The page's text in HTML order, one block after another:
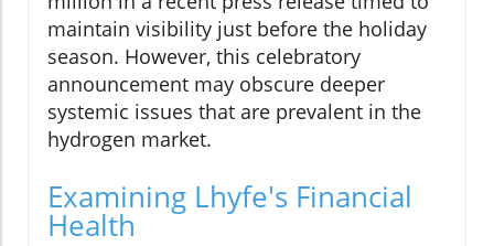
maintain visibility just before the holiday
season. However, this celebratory
announcement may obscure deeper
systemic issues that are prevalent in the
hydrogen market.
Examining Lhyfe's Financial
Health